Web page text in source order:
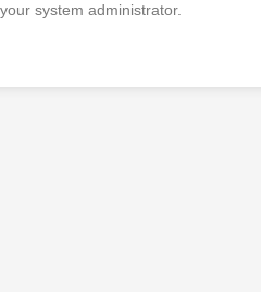
system administrator.